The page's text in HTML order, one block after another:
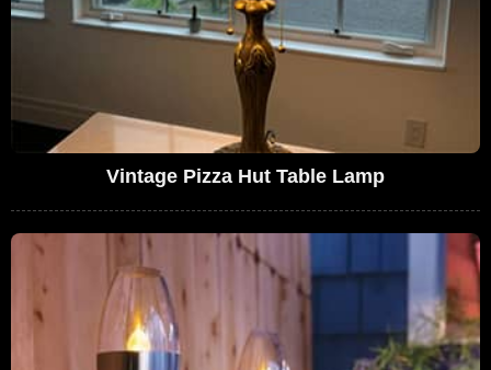
Vintage Pizza Hut Table Lamp